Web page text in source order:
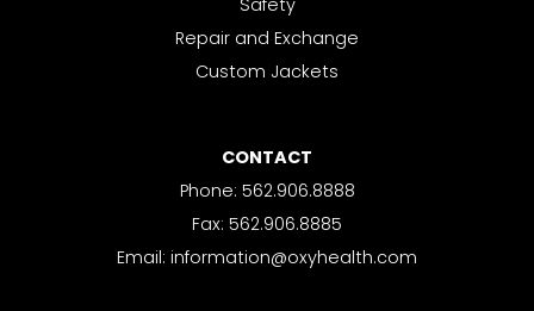
Safety
Repair and Exchange
Custom Jackets
CONTACT
Phone: 562.906.8888
Fax: 562.906.8885
Email: information@oxyhealth.com